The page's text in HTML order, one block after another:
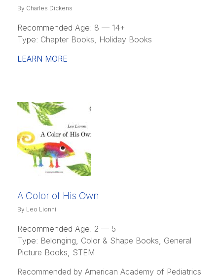
By Charles Dickens
Recommended Age: 8 — 14+
Type: Chapter Books, Holiday Books
LEARN MORE
A Color of His Own
By Leo Lionni
Recommended Age: 2 — 5
Type: Belonging, Color & Shape Books, General
Picture Books, STEM
Recommended by American Academy of Pediatrics